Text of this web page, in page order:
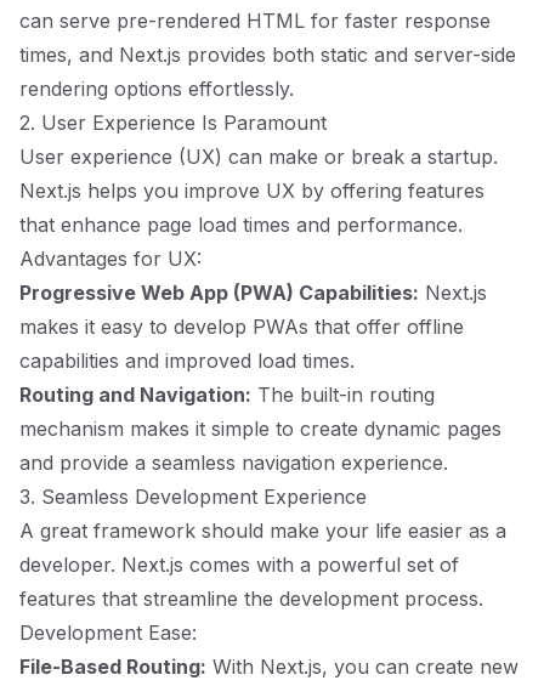
can serve pre-rendered HTML for faster response
times, and Next.js provides both static and server-side
rendering options effortlessly.
2. User Experience Is Paramount
User experience (UX) can make or break a startup.
Next.js helps you improve UX by offering features
that enhance page load times and performance.
Advantages for UX:
Progressive Web App (PWA) Capabilities: Next.js
makes it easy to develop PWAs that offer offline
capabilities and improved load times.
Routing and Navigation: The built-in routing
mechanism makes it simple to create dynamic pages
and provide a seamless navigation experience.
3. Seamless Development Experience
A great framework should make your life easier as a
developer. Next.js comes with a powerful set of
features that streamline the development process.
Development Ease:
File-Based Routing: With Next.js, you can create new